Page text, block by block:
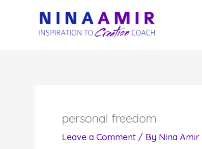
personal freedom
Leave a Comment / By Nina Amir